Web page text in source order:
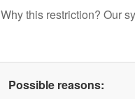
Why this restriction? Our
Possible reasons: